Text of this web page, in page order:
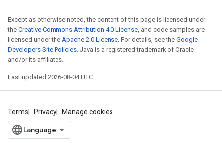
Except as otherwise noted, the content of this page is licensed under
the Creative Commons Attribution 4.0 License, and code samples are
licensed under the Apache 2.0 License. For details, see the Google
Developers Site Policies. Java is a registered trademark of Oracle
and/or its affiliates.
Last updated 2026-08-04 UTC.
Terms Privacy Manage cookies